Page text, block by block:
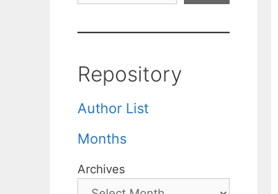
Repository
Author List
Months
Archives